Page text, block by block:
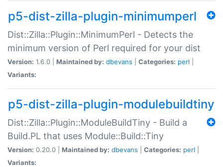
p5-dist-zilla-plugin-minimumperl
Dist::Zilla::Plugin::MinimumPerl - Detects the
minimum version of Perl required for your dist
Version: 1.6.0 | Maintained by: dbevans Categories: perl
Variants:
p5-dist-zilla-plugin-modulebuildtiny
Dist::Zilla::Plugin::ModuleBuildTiny - Build a
Build.PL that uses Module::Build::Tiny
Version: 0.20.0 | Maintained by: dbevans Categories: perl
Variants: